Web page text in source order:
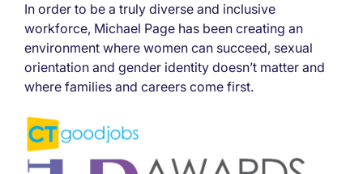
In order to be a truly diverse and inclusive
workforce, Michael Page has been creating an
environment where women can succeed, sexual
orientation and gender identity doesn’t matter and
where families and careers come first.